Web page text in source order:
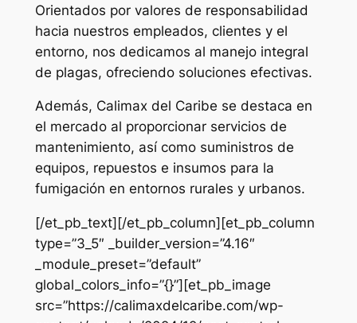
Orientados por valores de responsabilidad
hacia nuestros empleados, clientes y el
entorno, nos dedicamos al manejo integral
de plagas, ofreciendo soluciones efectivas.
Además, Calimax del Caribe se destaca en
el mercado al proporcionar servicios de
mantenimiento, así como suministros de
equipos, repuestos e insumos para la
fumigación en entornos rurales y urbanos.
[/et_pb_text][/et_pb_column][et_pb_column
type=”3_5″ _builder_version=”4.16″
_module_preset=”default”
global_colors_info=”{}”][et_pb_image
src=”https://calimaxdelcaribe.com/wp-